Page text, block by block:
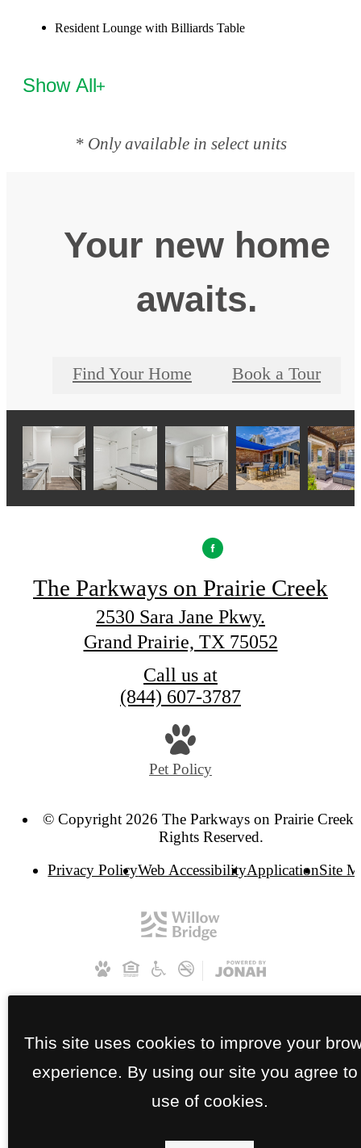
Resident Lounge with Billiards Table
Show All
* Only available in select units
Your new home
awaits.
Find Your Home Book a Tour
The Parkways on Prairie Creek
2530 Sara Jane Pkwy.
Grand Prairie, TX 75052
Call us at
(844) 607-3787
Pet Policy
© Copyright 2026 The Parkways on Prairie
Rights Reserved.
Privacy PolicyWeb AccessibilityApplicationSite
This site uses cookies to improve your
experience. By using our site you agree to
use of cookies.